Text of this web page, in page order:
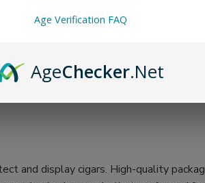
and display cigars. High-quality
Age Verification FAQ
AgeChecker.Net